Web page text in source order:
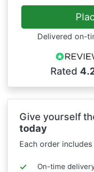
Delivered on-
Rated
Give yourself
today
Each order includes
On-time